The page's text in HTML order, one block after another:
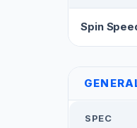
Spin
SPEC